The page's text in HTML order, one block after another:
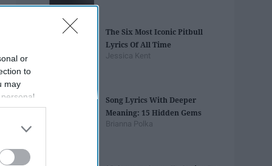
or
to
may
of the
List of
The Six Most Iconic Pitbull
Lyrics Of All Time
Jessica Kent
Song Lyrics With Deeper
Meaning: 15 Hidden Gems
Brianna Polka